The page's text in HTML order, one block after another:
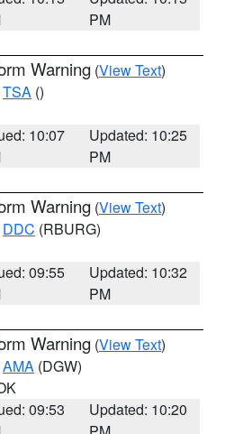
PM
Warning (View Text)
TSA ()
10:07
Updated: 10:25
PM
Warning (View Text)
DDC (RBURG)
09:55
Updated: 10:32
PM
Warning (View Text)
AMA (DGW)
09:53
Updated: 10:20